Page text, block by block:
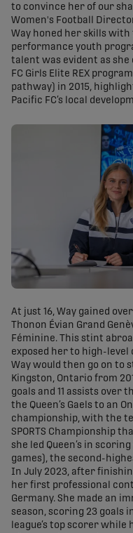
to convince her of our
Women's Football
Way honed her skills with
performance youth
talent was evident as
FC Girls Elite REX
pathway) in 2015,
Pacific FC’s local
At just 16, Way gained
Thonon Évian Grand
Féminine. This stint
exposed her to high-
Way would then go on to
Kingston, Ontario from
goals and 11 assists over
the Queen’s Gaels to an
championship, with the
SPORTS Championship
she led Queen’s in
games), the second-
In July 2023, after
her first professional
Germany. She made an
season, scoring 23 goals
league’s top scorer